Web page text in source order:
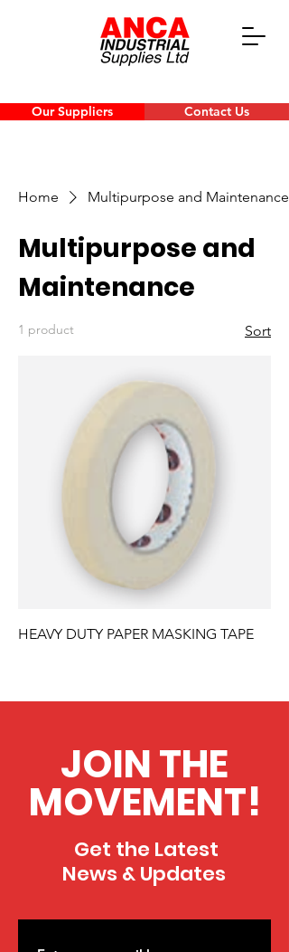
Our Suppliers Contact Us
Home Multipurpose and Maintenance
Multipurpose and
Maintenance
1 product Sort
HEAVY DUTY PAPER MASKING TAPE
JOIN THE
MOVEMENT!
Get the Latest
News & Updates